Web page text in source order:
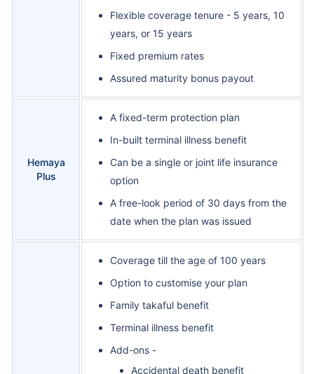
Flexible coverage tenure - 5 years, 10
years, or 15 years
Fixed premium rates
Assured maturity bonus payout
Hemaya
Plus
A fixed-term protection plan
In-built terminal illness benefit
Can be a single or joint life insurance
option
A free-look period of 30 days from the
date when the plan was issued
Coverage till the age of 100 years
Option to customise your plan
Family takaful benefit
Terminal illness benefit
Add-ons -
Accidental death benefit